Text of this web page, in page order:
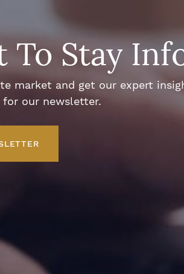
Stay
market and get our expert
our newsletter.